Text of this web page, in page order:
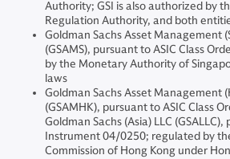
Authority; GSI is also authorized by
Regulation Authority, and both
Goldman Sachs Asset Management
(GSAMS), pursuant to ASIC Class
by the Monetary Authority of
laws
Goldman Sachs Asset Management
(GSAMHK), pursuant to ASIC Class
Goldman Sachs (Asia) LLC (GSALLC),
Instrument 04/0250; regulated by
Commission of Hong Kong under